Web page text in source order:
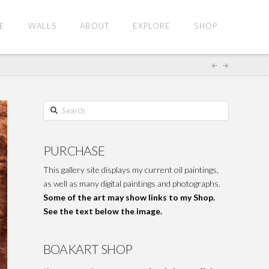
WALLS ABOUT EXPLORE SHOP
Search
PURCHASE
This gallery site displays my current oil paintings,
as well as many digital paintings and photographs.
Some of the art may show links to my Shop.
See the text below the image.
BOAKART SHOP